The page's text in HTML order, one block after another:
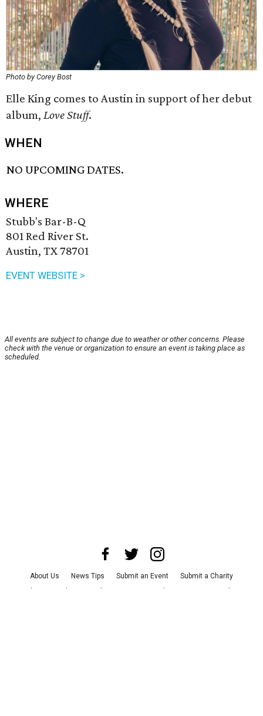
Photo by Corey Bost
Elle King comes to Austin in support of her debut
album, Love Stuff.
WHEN
NO UPCOMING DATES.
WHERE
Stubb's Bar-B-Q
801 Red River St.
Austin, TX 78701
EVENT WEBSITE >
All events are subject to change due to weather or other concerns. Please
check with the venue or organization to ensure an event is taking place as
scheduled.
About Us News Tips Submit an Event
Submit a Charity